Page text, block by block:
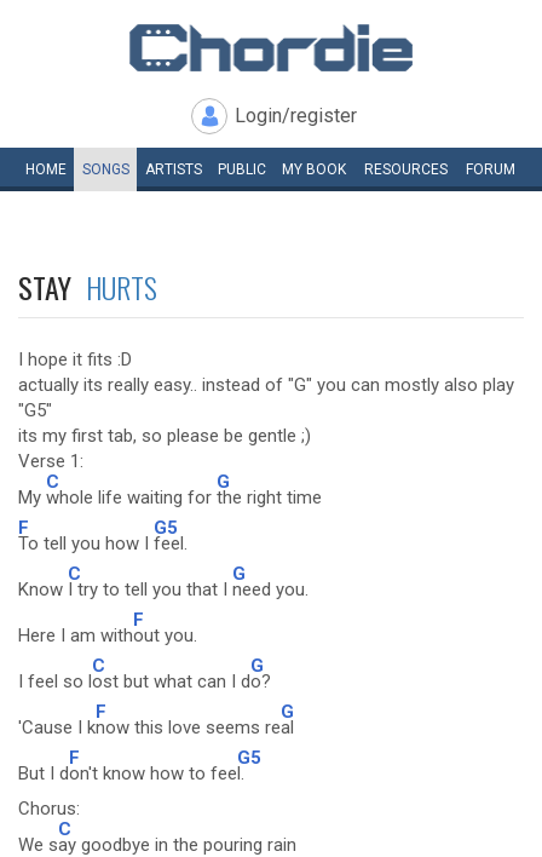
Login/register
HOME SONGS ARTISTS PUBLIC MY BOOK RESOURCES FORUM
STAY HURTS
I hope it fits :D
actually its really easy.. instead of "G" you can mostly also play
"G5"
its my first tab, so please be gentle ;)
Verse 1:
My
C
whole life waiting for
G
the right time
F
To tell you how I
G5
feel.
Know
C
I try to tell you that I
G
need you.
Here I am with
F
out you.
I feel so l
C
ost but what can I d
G
o?
'Cause I k
F
now this love seems re
G
al
But I d
F
on't know how to fee
G5
l.
Chorus:
We s
C
ay goodbye in the pouring rain